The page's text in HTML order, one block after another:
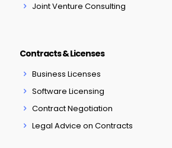
Joint Venture Consulting
Contracts & Licenses
Business Licenses
Software Licensing
Contract Negotiation
Legal Advice on Contracts